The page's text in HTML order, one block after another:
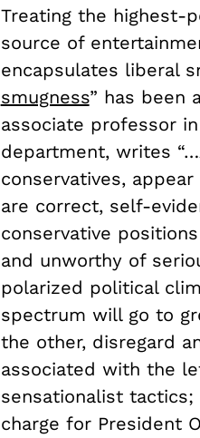
Treating the highest-
source of
encapsulates liberal
smugness” has been
associate professor
department, writes
conservatives,
are correct, self-
conservative
and unworthy of
polarized political
spectrum will go to
the other, disregard
associated with the
sensationalist
charge for President